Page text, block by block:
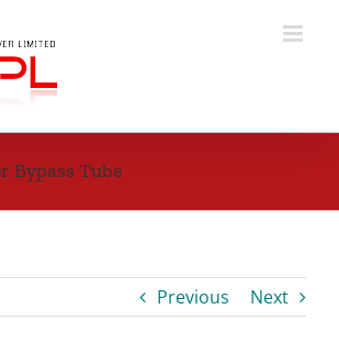
Bypass Tube
Previous Next